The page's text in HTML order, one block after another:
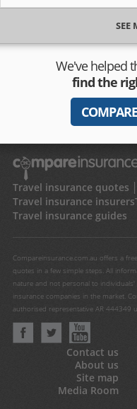
SEE
We've helped
find the
Travel insurance quotes
Travel insurance insurers
Travel insurance guides
Compareinsurance.com.au offers a
quotes in a few simple steps. All
nature and not personal to
insurance companies in the market.
authorised representative AR 444349
Contact us
About us
Site map
Media Room